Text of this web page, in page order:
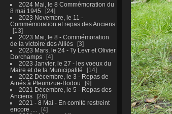
2024 Mai, le 8 Commémoration du
8 mai 1945
24
2023 Novembre, le 11 -
Commémoration et repas des Anciens
13
2023 Mai, le 8 - Commémoration
de la victoire des Alliés
3
2023 Mars, le 24 - Ty Levr et Olivier
Dorchamps
4
2023 Janvier, le 27 - les voeux du
Maire et de la Municipalité
14
2022 Décembre, le 3 - Repas de
Ainés à Pleumzue-Bodou
9
2021 Décembre, le 5 - Repas des
Anciens
26
2021 - 8 Mai - En comité restreint
encore ....
4